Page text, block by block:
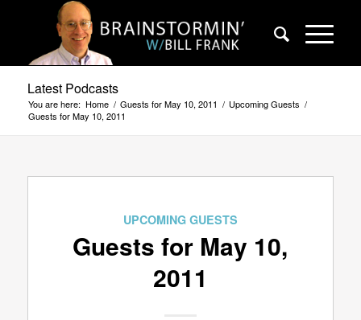
Latest Podcasts
You are here: Home / Guests for May 10, 2011 / Upcoming Guests /
Guests for May 10, 2011
UPCOMING GUESTS
Guests for May 10,
2011